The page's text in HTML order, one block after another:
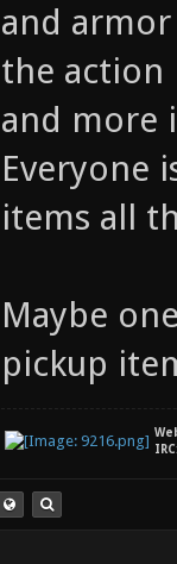
and
the action
and more
Everyone
items all
Maybe
pickup